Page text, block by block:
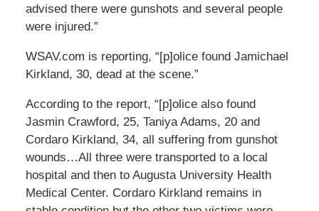
advised there were gunshots and several people
were injured.”
WSAV.com is reporting, “[p]olice found Jamichael
Kirkland, 30, dead at the scene.”
According to the report, “[p]olice also found
Jasmin Crawford, 25, Taniya Adams, 20 and
Cordaro Kirkland, 34, all suffering from gunshot
wounds…All three were transported to a local
hospital and then to Augusta University Health
Medical Center. Cordaro Kirkland remains in